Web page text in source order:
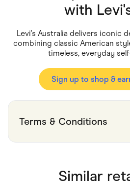
Health & Beauty
Home & Living
Marketplaces
Services & Utilities
Small Business Suppliers
Sustainable Products
with
Levi's Australia delivers iconic
combining classic American
timeless, everyday
Sign up to shop &
Terms & Conditions
Similar